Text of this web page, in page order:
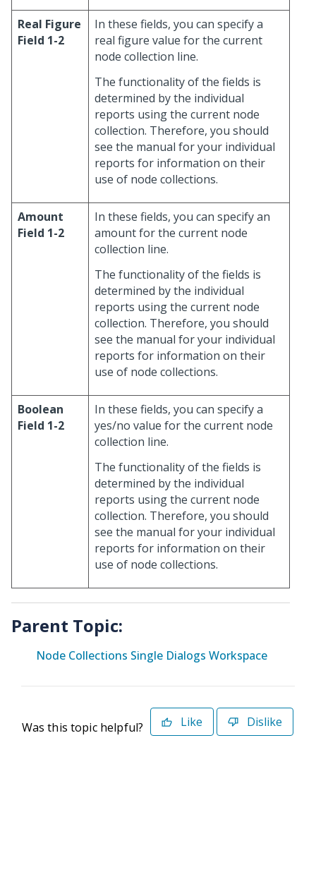
Real Figure
Field 1-2
In these fields, you can specify a
real figure value for the current
node collection line.
The functionality of the fields is
determined by the individual
reports using the current node
collection. Therefore, you should
see the manual for your individual
reports for information on their
use of node collections.
Amount
Field 1-2
In these fields, you can specify an
amount for the current node
collection line.
The functionality of the fields is
determined by the individual
reports using the current node
collection. Therefore, you should
see the manual for your individual
reports for information on their
use of node collections.
Boolean
Field 1-2
In these fields, you can specify a
yes/no value for the current node
collection line.
The functionality of the fields is
determined by the individual
reports using the current node
collection. Therefore, you should
see the manual for your individual
reports for information on their
use of node collections.
Parent Topic:
Node Collections Single Dialogs Workspace
Was this topic helpful? Like Dislike